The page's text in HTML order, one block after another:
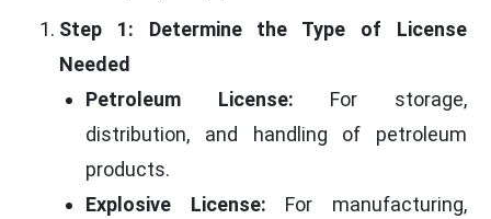
Step 1: Determine the Type of License
Needed
Petroleum License: For storage,
distribution, and handling of petroleum
products.
Explosive License: For manufacturing,